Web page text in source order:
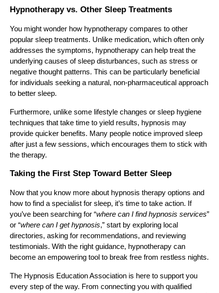
Hypnotherapy vs. Other Sleep Treatments
You might wonder how hypnotherapy compares to other
popular sleep treatments. Unlike medication, which often only
addresses the symptoms, hypnotherapy can help treat the
underlying causes of sleep disturbances, such as stress or
negative thought patterns. This can be particularly beneficial
for individuals seeking a natural, non-pharmaceutical approach
to better sleep.
Furthermore, unlike some lifestyle changes or sleep hygiene
techniques that take time to yield results, hypnosis may
provide quicker benefits. Many people notice improved sleep
after just a few sessions, which encourages them to stick with
the therapy.
Taking the First Step Toward Better Sleep
Now that you know more about hypnosis therapy options and
how to find a specialist for sleep, it’s time to take action. If
you’ve been searching for “where can I find hypnosis services”
or “where can I get hypnosis,” start by exploring local
directories, asking for recommendations, and reviewing
testimonials. With the right guidance, hypnotherapy can
become an empowering tool to break free from restless nights.
The Hypnosis Education Association is here to support you
every step of the way. From connecting you with qualified